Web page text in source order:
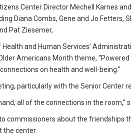
Center Director Mechell Karnes
Diana Combs, Gene and Jo Fetters,
Pat Ziesemer,
and Human Services’
Americans Month theme,
on health and well-being.”
particularly with the Senior Center
all of the connections in the room,”
commissioners about the friendships
the center.